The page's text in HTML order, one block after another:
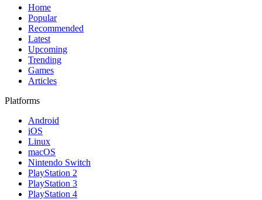
Home
Popular
Recommended
Latest
Upcoming
Trending
Games
Articles
Platforms
Android
iOS
Linux
macOS
Nintendo Switch
PlayStation 2
PlayStation 3
PlayStation 4